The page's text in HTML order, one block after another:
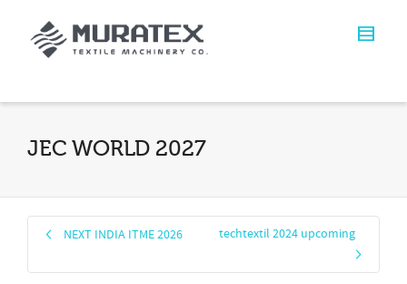
JEC WORLD 2027
NEXT INDIA ITME 2026 techtextil 2024 upcoming